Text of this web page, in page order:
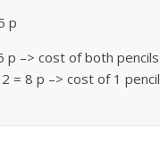
p
p –> cost of both pencils
= 8 p –> cost of 1 pencil